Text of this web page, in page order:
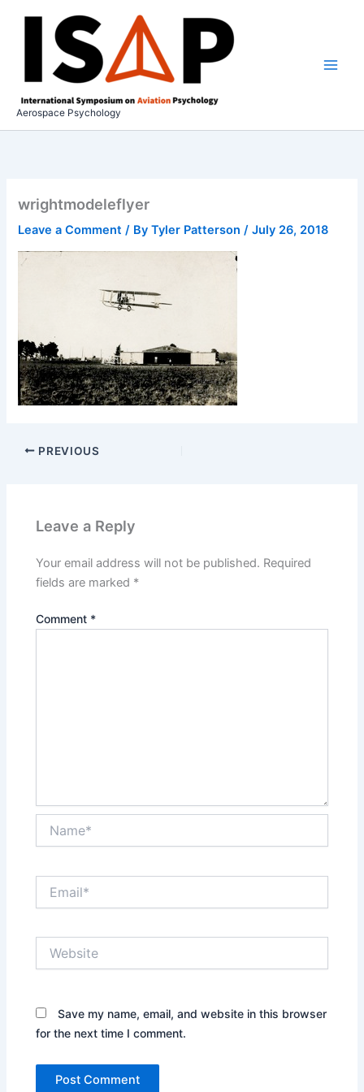
Aerospace Psychology
wrightmodeleflyer
Leave a Comment / ByTyler Patterson/July 26, 2018
PREVIOUS
Leave a Reply
Your email address will not be published. Required
fields are marked *
Comment *
Save my name, email, and website in this browser
for the next time I comment.